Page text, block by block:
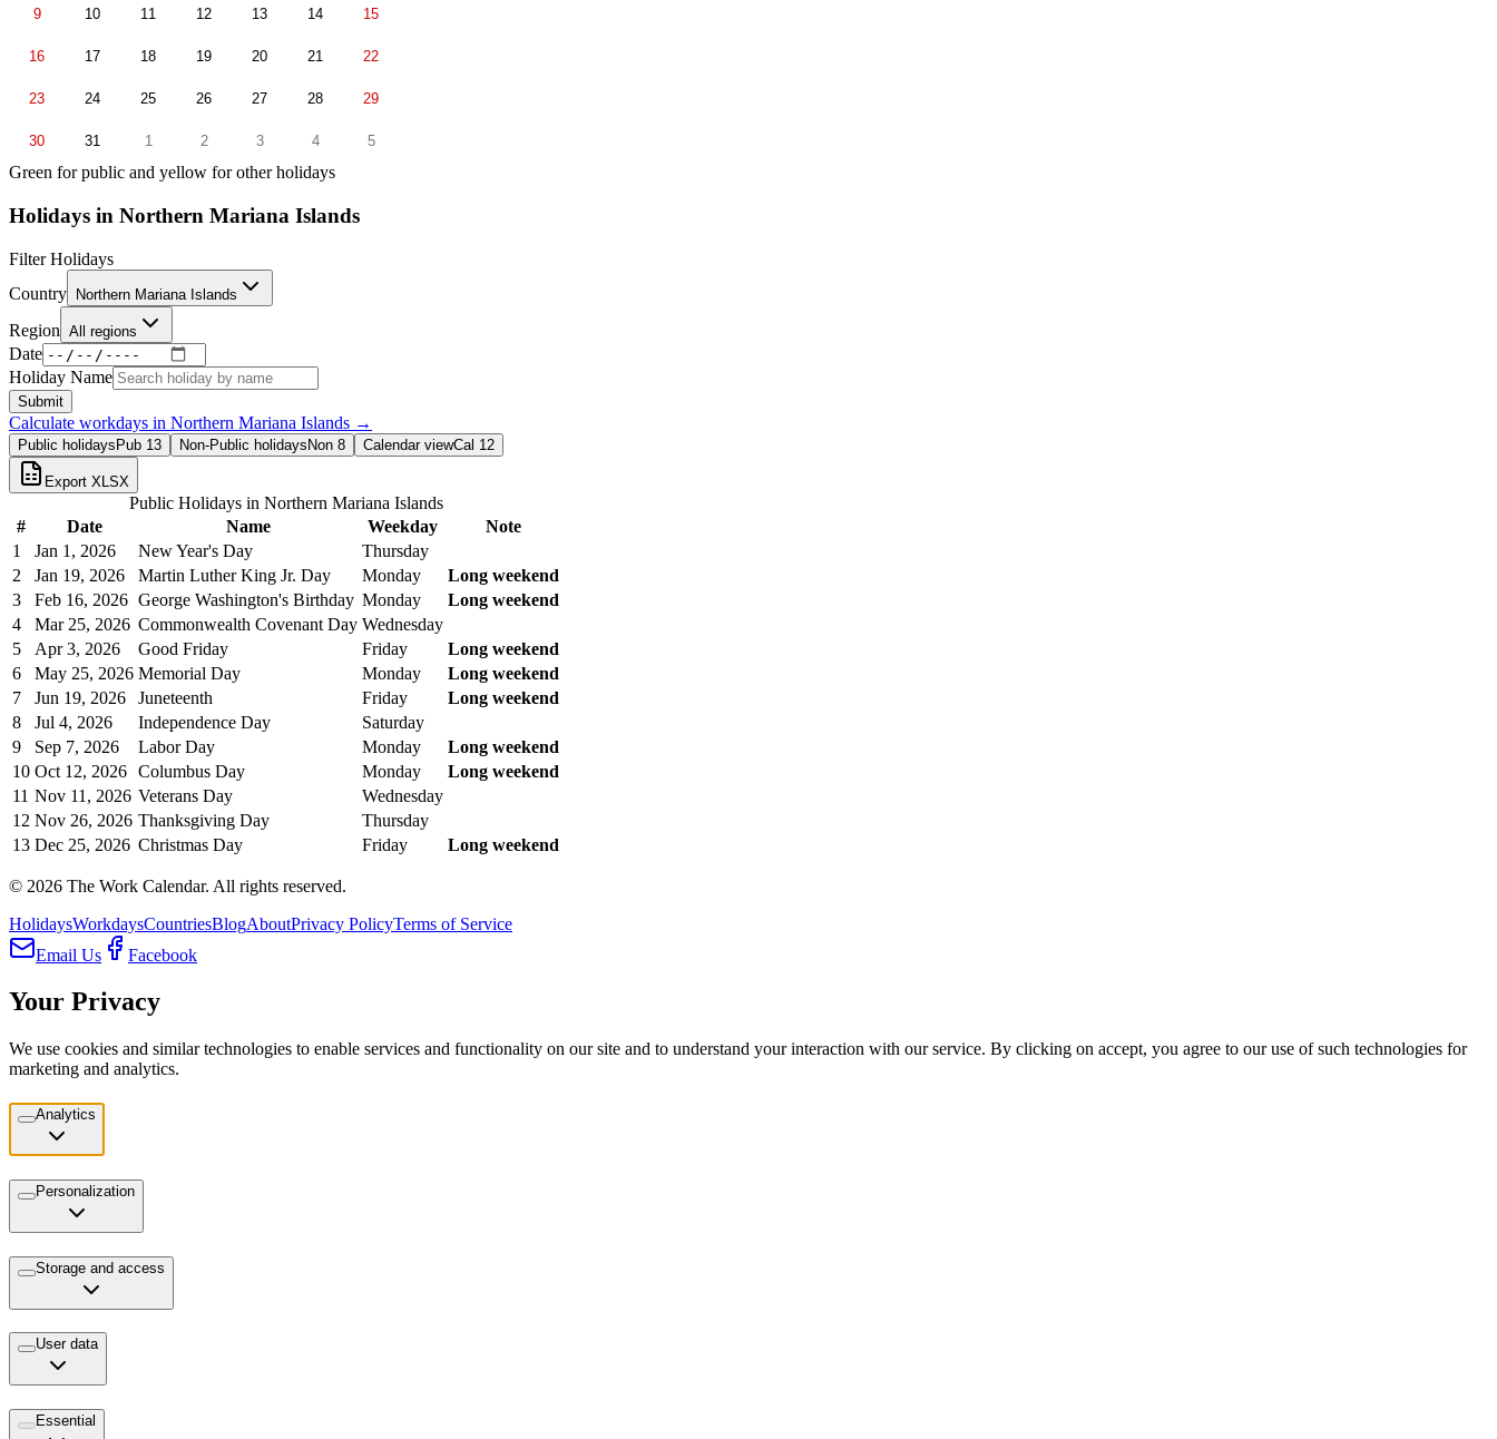
9 10 11 12 13 14 15
16 17 18 19 20 21 22
23 24 25 26 27 28 29
30 31 1 2 3 4 5
Green for public and yellow for other holidays
Holidays in Northern Mariana Islands
Filter Holidays
Country Northern Mariana Islands
Region All regions
Date
Holiday Name
Submit
Calculate workdays in Northern Mariana Islands →
Public holidaysPub 13 Non-Public holidaysNon 8 Calendar viewCal 12
Export XLSX
Public Holidays in Northern Mariana Islands
#
Date Name Weekday
Note
1
Jan 1, 2026 New Year's Day
Thursday
2
Jan 19, 2026 Martin Luther King Jr. Day Monday
Long weekend
3
Feb 16, 2026 George Washington's Birthday Monday
Long weekend
4
Mar 25, 2026 Commonwealth Covenant Day Wednesday
5
Apr 3, 2026 Good Friday Friday
Long weekend
6
May 25, 2026 Memorial Day Monday
Long weekend
7
Jun 19, 2026 Juneteenth Friday
Long weekend
8
Jul 4, 2026 Independence Day
Saturday
9
Sep 7, 2026 Labor Day Monday
Long weekend
10 Oct 12, 2026 Columbus Day Monday
Long weekend
11 Nov 11, 2026 Veterans Day
Wednesday
12 Nov 26, 2026 Thanksgiving Day
Thursday
13 Dec 25, 2026 Christmas Day Friday Long weekend
© 2026 The Work Calendar. All rights reserved.
HolidaysWorkdaysCountriesBlogAboutPrivacy PolicyTerms of Service
Email Us
Facebook
Your Privacy
We use cookies and similar technologies to enable services and functionality on our site and to understand your interaction with our service. By clicking on accept, you agree to our use of such technologies for
marketing and analytics.
Analytics
Personalization
Storage and access
User data
Essential